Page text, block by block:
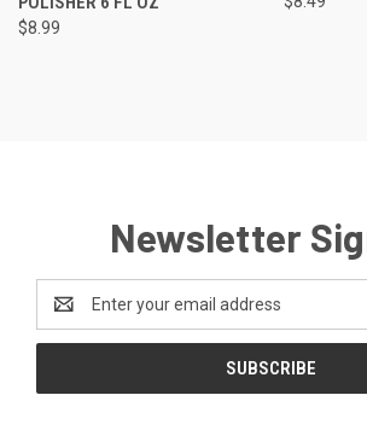
$8.99
Newsletter
Address